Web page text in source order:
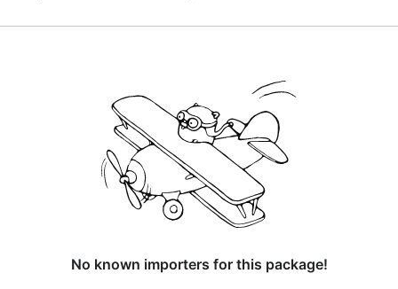
No known importers for this package!